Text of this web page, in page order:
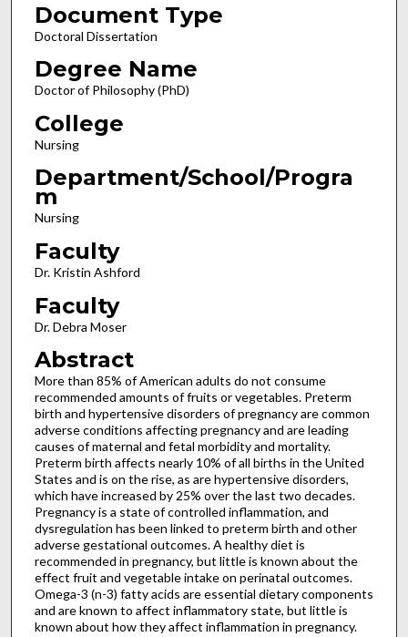
Document Type
Doctoral Dissertation
Degree Name
Doctor of Philosophy (PhD)
College
Nursing
Department/School/Progra
m
Nursing
Faculty
Dr. Kristin Ashford
Faculty
Dr. Debra Moser
Abstract
More than 85% of American adults do not consume
recommended amounts of fruits or vegetables. Preterm
birth and hypertensive disorders of pregnancy are common
adverse conditions affecting pregnancy and are leading
causes of maternal and fetal morbidity and mortality.
Preterm birth affects nearly 10% of all births in the United
States and is on the rise, as are hypertensive disorders,
which have increased by 25% over the last two decades.
Pregnancy is a state of controlled inflammation, and
dysregulation has been linked to preterm birth and other
adverse gestational outcomes. A healthy diet is
recommended in pregnancy, but little is known about the
effect fruit and vegetable intake on perinatal outcomes.
Omega-3 (n-3) fatty acids are essential dietary components
and are known to affect inflammatory state, but little is
known about how they affect inflammation in pregnancy.